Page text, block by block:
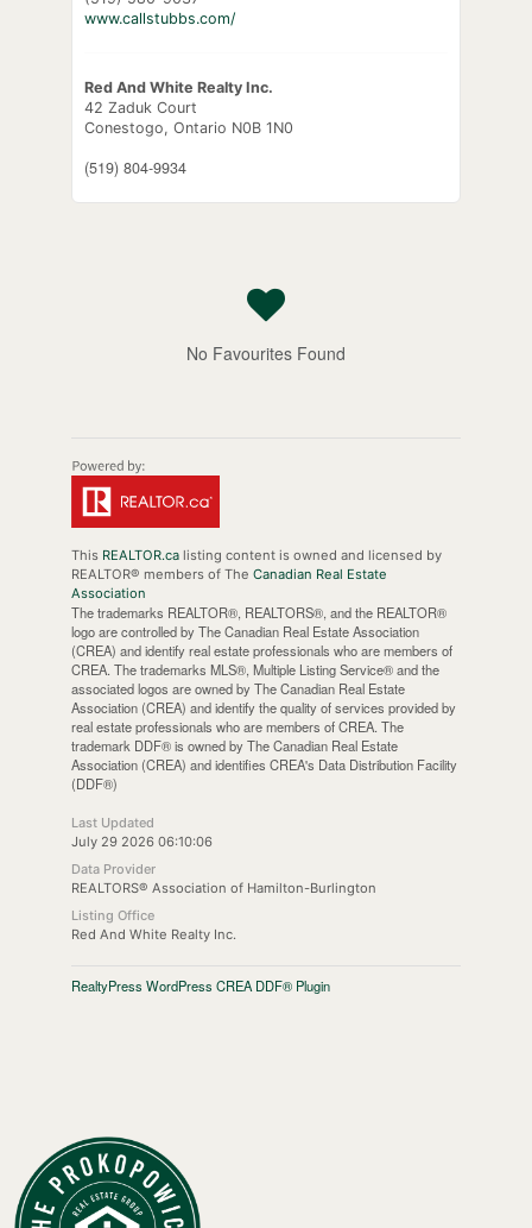
www.callstubbs.com/
Red And White Realty Inc.
42 Zaduk Court
Conestogo, Ontario N0B 1N0
(519) 804-9934
No Favourites Found
This REALTOR.calisting content is owned and licensed by
REALTOR® members of The Canadian Real Estate
Association
The trademarks REALTOR®, REALTORS®, and the REALTOR®
logo are controlled by The Canadian Real Estate Association
(CREA) and identify real estate professionals who are members of
CREA. The trademarks MLS®, Multiple Listing Service® and the
associated logos are owned by The Canadian Real Estate
Association (CREA) and identify the quality of services provided by
real estate professionals who are members of CREA. The
trademark DDF® is owned by The Canadian Real Estate
Association (CREA) and identifies CREA's Data Distribution Facility
(DDF®)
Last Updated
July 29 2026 06:10:06
Data Provider
REALTORS® Association of Hamilton-Burlington
Listing Office
Red And White Realty Inc.
RealtyPress WordPress CREA DDF® Plugin